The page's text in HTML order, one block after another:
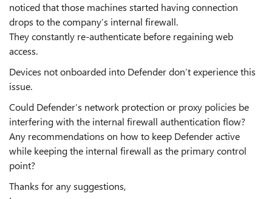
noticed that those machines started having connection
drops to the company’s internal firewall.
They constantly re-authenticate before regaining web
access.
Devices not onboarded into Defender don’t experience this
issue.
Could Defender’s network protection or proxy policies be
interfering with the internal firewall authentication flow?
Any recommendations on how to keep Defender active
while keeping the internal firewall as the primary control
point?
Thanks for any suggestions,